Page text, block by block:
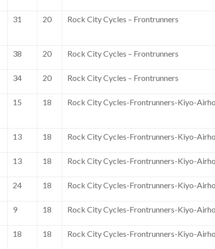
31 20 Rock City Cycles – Frontrunners
38 20 Rock City Cycles – Frontrunners
34 20 Rock City Cycles – Frontrunners
15 18 Rock City Cycles-Frontrunners-Kiyo-
13 18 Rock City Cycles-Frontrunners-Kiyo-
13 18 Rock City Cycles-Frontrunners-Kiyo-
24 18 Rock City Cycles-Frontrunners-Kiyo-
9 18 Rock City Cycles-Frontrunners-Kiyo-
18 18 Rock City Cycles-Frontrunners-Kiyo-